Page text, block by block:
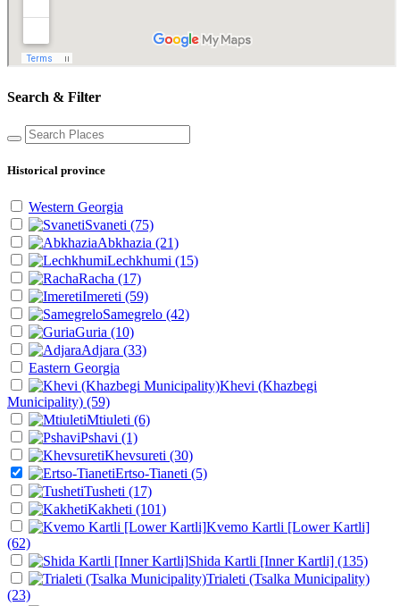
Search & Filter
Historical province
Western Georgia
Svaneti (75)
Abkhazia (21)
Lechkhumi (15)
Racha (17)
Imereti (59)
Samegrelo (42)
Guria (10)
Adjara (33)
Eastern Georgia
Khevi (Khazbegi
Municipality) (59)
Mtiuleti (6)
Pshavi (1)
Khevsureti (30)
Ertso-Tianeti (5)
Tusheti (17)
Kakheti (101)
Kvemo Kartli [Lower Kartli]
(62)
Shida Kartli [Inner Kartli] (135)
Trialeti (Tsalka Municipality)
(23)